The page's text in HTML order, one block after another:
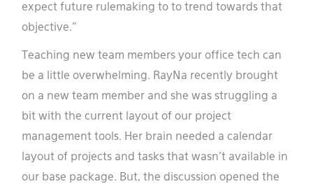
expect future rulemaking to to trend towards that
objective.”
Teaching new team members your office tech can
be a little overwhelming. RayNa recently brought
on a new team member and she was struggling a
bit with the current layout of our project
management tools. Her brain needed a calendar
layout of projects and tasks that wasn’t available in
our base package. But, the discussion opened the